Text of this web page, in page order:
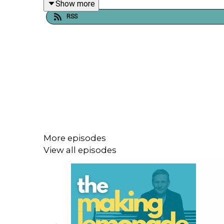
Show more
RSS
More episodes
View all episodes